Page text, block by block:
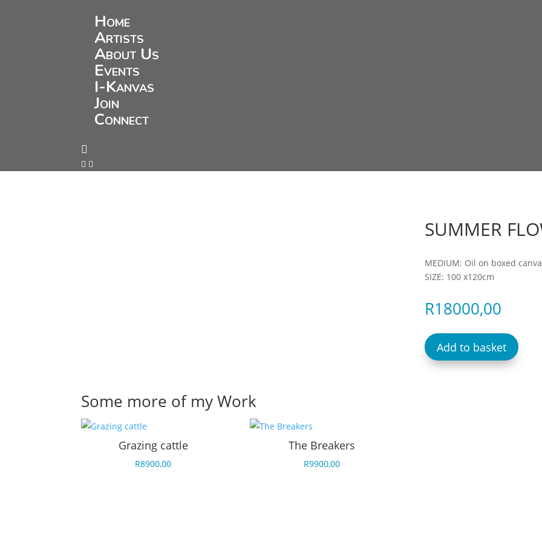
Home
Artists
About Us
Events
I-Kanvas
Join
Connect

 
SUMMER
MEDIUM: Oil on boxed
SIZE: 100 x120cm
R18000,00
Add to basket
Some more of my Work
Grazing cattle
R8900,00
The Breakers
R9900,00